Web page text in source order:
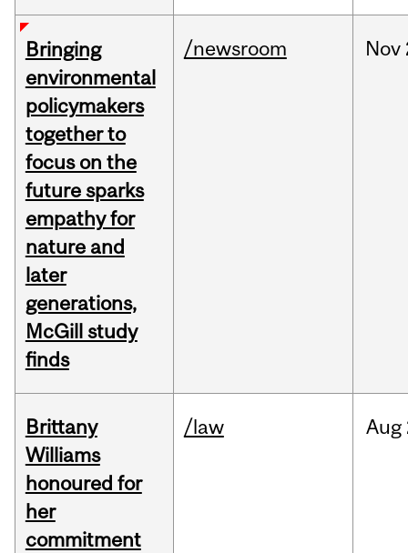
Bringing
environmental
policymakers
together to
focus on the
future sparks
empathy for
nature and
later
generations,
McGill study
finds
/newsroom Nov
Brittany
Williams
honoured for
her
commitment
/law Aug